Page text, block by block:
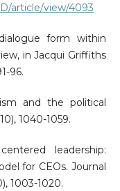
article/view/4093
form within
in Jacqui Griffiths
96.
and the political
1040-1059.
leadership:
for CEOs. Journal
1003-1020.